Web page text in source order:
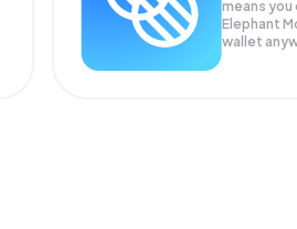
means you
Elephant
wallet